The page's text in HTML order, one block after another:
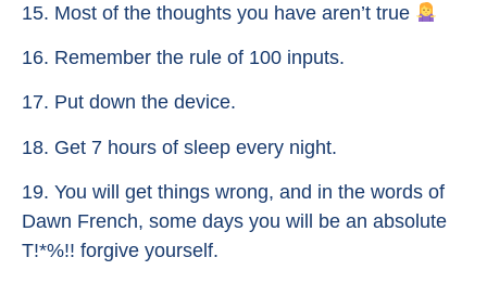
15. Most of the thoughts you have aren’t true
16. Remember the rule of 100 inputs.
17. Put down the device.
18. Get 7 hours of sleep every night.
19. You will get things wrong, and in the words of
Dawn French, some days you will be an absolute
T!*%!! forgive yourself.